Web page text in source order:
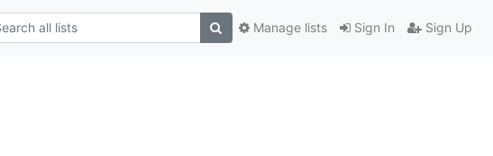
Sign In Sign Up
Manage lists